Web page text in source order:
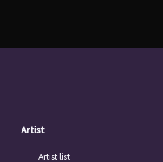
Artist
Artist list